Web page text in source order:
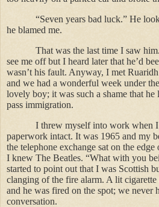
“Seven years bad luck.” He
he blamed me.
That was the last time I saw
see me off but I heard later that he’d
wasn’t his fault. Anyway, I met
and we had a wonderful week under
lovely boy; it was such a shame that he
pass immigration.
I threw myself into work when
paperwork intact. It was 1965 and my
the telephone exchange sat on the
I knew The Beatles. “What with you
started to point out that I was Scottish
clanging of the fire alarm. A lit cigarette
and he was fired on the spot; we never
conversation.